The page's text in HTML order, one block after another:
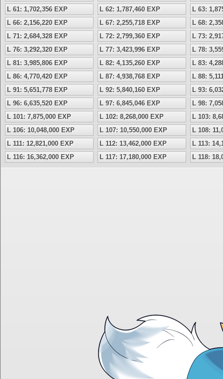
L 61: 1,702,356 EXP
L 62: 1,787,460 EXP
L 63:
L 66: 2,156,220 EXP
L 67: 2,255,718 EXP
L 68:
L 71: 2,684,328 EXP
L 72: 2,799,360 EXP
L 73:
L 76: 3,292,320 EXP
L 77: 3,423,996 EXP
L 78:
L 81: 3,985,806 EXP
L 82: 4,135,260 EXP
L 83:
L 86: 4,770,420 EXP
L 87: 4,938,768 EXP
L 88:
L 91: 5,651,778 EXP
L 92: 5,840,160 EXP
L 93:
L 96: 6,635,520 EXP
L 97: 6,845,046 EXP
L 98:
L 101: 7,875,000 EXP
L 102: 8,268,000 EXP
L 103:
L 106: 10,048,000 EXP
L 107: 10,550,000 EXP
L 108:
L 111: 12,821,000 EXP
L 112: 13,462,000 EXP
L 113:
L 116: 16,362,000 EXP
L 117: 17,180,000 EXP L 118: